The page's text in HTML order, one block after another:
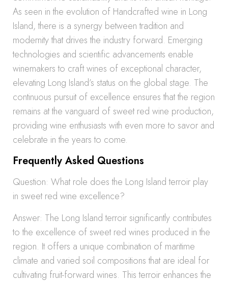
As seen in the evolution of Handcrafted wine in Long
Island, there is a synergy between tradition and
modernity that drives the industry forward. Emerging
technologies and scientific advancements enable
winemakers to craft wines of exceptional character,
elevating Long Island’s status on the global stage. The
continuous pursuit of excellence ensures that the region
remains at the vanguard of sweet red wine production,
providing wine enthusiasts with even more to savor and
celebrate in the years to come.
Frequently Asked Questions
Question: What role does the Long Island terroir play
in sweet red wine excellence?
Answer: The Long Island terroir significantly contributes
to the excellence of sweet red wines produced in the
region. It offers a unique combination of maritime
climate and varied soil compositions that are ideal for
cultivating fruit-forward wines. This terroir enhances the